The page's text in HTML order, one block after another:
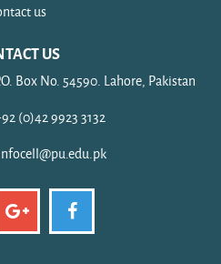
us
US
Box No. 54590. Lahore, Pakistan
(0)42 9923 3132